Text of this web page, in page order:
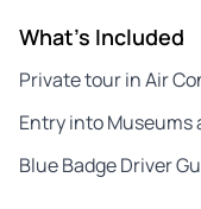
What's Included
Private tour in Air
Entry into Museums
Blue Badge Driver